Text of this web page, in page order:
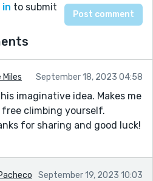
in to submit
Miles September 18, 2023 04:58
imaginative idea. Makes me
climbing yourself.
for sharing and good luck!
September 19, 2023 10:03